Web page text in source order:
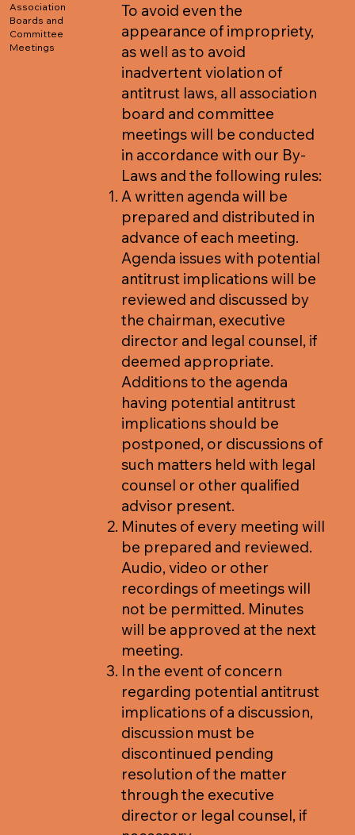
Association
Boards and
Committee
Meetings
To avoid even the
appearance of impropriety,
as well as to avoid
inadvertent violation of
antitrust laws, all association
board and committee
meetings will be conducted
in accordance with our By-
Laws and the following rules:
A written agenda will be
prepared and distributed in
advance of each meeting.
Agenda issues with potential
antitrust implications will be
reviewed and discussed by
the chairman, executive
director and legal counsel, if
deemed appropriate.
Additions to the agenda
having potential antitrust
implications should be
postponed, or discussions of
such matters held with legal
counsel or other qualified
advisor present.
Minutes of every meeting will
be prepared and reviewed.
Audio, video or other
recordings of meetings will
not be permitted. Minutes
will be approved at the next
meeting.
In the event of concern
regarding potential antitrust
implications of a discussion,
discussion must be
discontinued pending
resolution of the matter
through the executive
director or legal counsel, if